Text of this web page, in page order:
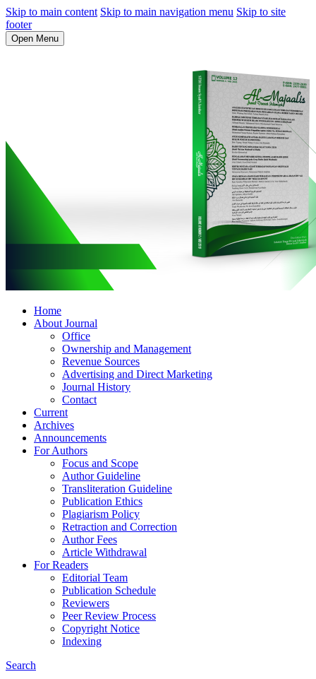
Skip to main content Skip to main navigation menu Skip to site
footer
Open Menu
Home
About Journal
Office
Ownership and Management
Revenue Sources
Advertising and Direct Marketing
Journal History
Contact
Current
Archives
Announcements
For Authors
Focus and Scope
Author Guideline
Transliteration Guideline
Publication Ethics
Plagiarism Policy
Retraction and Correction
Author Fees
Article Withdrawal
For Readers
Editorial Team
Publication Schedule
Reviewers
Peer Review Process
Copyright Notice
Indexing
Search